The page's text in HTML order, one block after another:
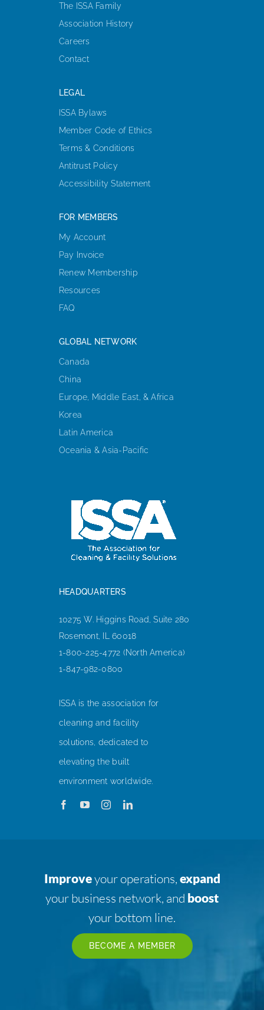
The ISSA Family
Association History
Careers
Contact
LEGAL
ISSA Bylaws
Member Code of Ethics
Terms & Conditions
Antitrust Policy
Accessibility Statement
FOR MEMBERS
My Account
Pay Invoice
Renew Membership
Resources
FAQ
GLOBAL NETWORK
Canada
China
Europe, Middle East, & Africa
Korea
Latin America
Oceania & Asia-Pacific
HEADQUARTERS
10275 W. Higgins Road, Suite 280
Rosemont, IL 60018
1-800-225-4772 (North America)
1-847-982-0800
ISSA is the association for
cleaning and facility
solutions, dedicated to
elevating the built
environment worldwide.
Improveyour operations,expand
your business network, and boost
your bottom line.
BECOME A MEMBER